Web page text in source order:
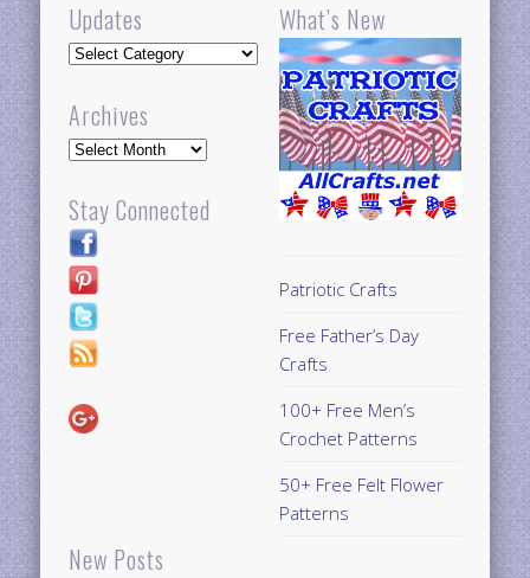
Updates
Updates
Archives
Archives
Stay Connected
New Posts
What’s New
Patriotic Crafts
Free Father’s Day
Crafts
100+ Free Men’s
Crochet Patterns
50+ Free Felt Flower
Patterns